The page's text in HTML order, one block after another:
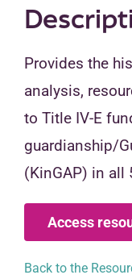
Contact
Provides the
analysis,
to Title IV-E
guardianship/
(KinGAP) in all
Access
Back to the